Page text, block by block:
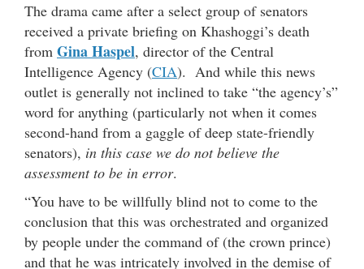
The drama came after a select group of senators
received a private briefing on Khashoggi’s death
from Gina Haspel, director of the Central
Intelligence Agency (CIA). And while this news
outlet is generally not inclined to take “the agency’s”
word for anything (particularly not when it comes
second-hand from a gaggle of deep state-friendly
senators), in this case we do not believe the
assessment to be in error.
“You have to be willfully blind not to come to the
conclusion that this was orchestrated and organized
by people under the command of (the crown prince)
and that he was intricately involved in the demise of